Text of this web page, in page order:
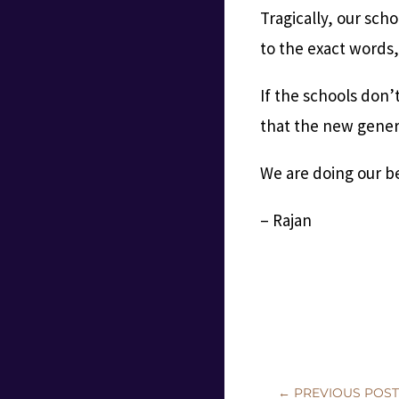
Tragically, our
to the exact
If the schools
that the new
We are doing our
– Rajan
← PREVIOUS POST